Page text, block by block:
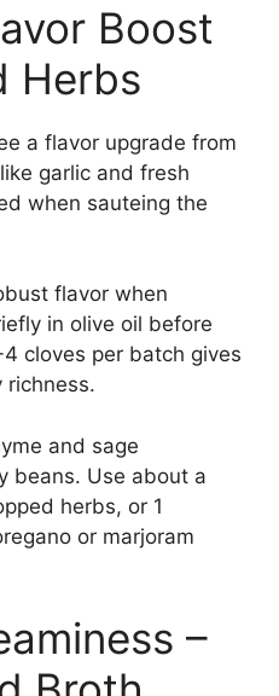
Boost
Herbs
a flavor upgrade from
garlic and fresh
when sauteing the
flavor when
in olive oil before
cloves per batch gives
richness.
and sage
beans. Use about a
herbs, or 1
or marjoram
–